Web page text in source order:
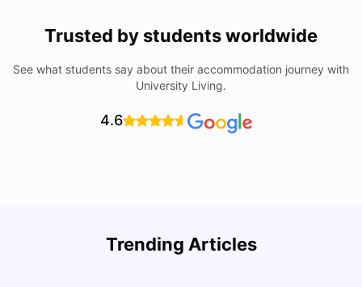
Trusted by students worldwide
See what students say about their accommodation journey with
University Living.
4.6
Trending Articles
Cost of Living in Seville for Students